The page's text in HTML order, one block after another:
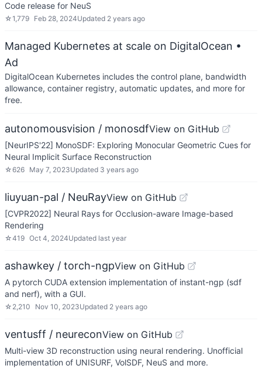
Code release for NeuS
☆1,779 Feb 28, 2024Updated 2 years ago
Managed Kubernetes at scale on DigitalOcean •
Ad
DigitalOcean Kubernetes includes the control plane, bandwidth
allowance, container registry, automatic updates, and more for
free.
autonomousvision / monosdfView on GitHub
[NeurIPS'22] MonoSDF: Exploring Monocular Geometric Cues for
Neural Implicit Surface Reconstruction
☆626 May 7, 2023Updated 3 years ago
liuyuan-pal / NeuRayView on GitHub
[CVPR2022] Neural Rays for Occlusion-aware Image-based
Rendering
☆419 Oct 4, 2024Updated last year
ashawkey / torch-ngpView on GitHub
A pytorch CUDA extension implementation of instant-ngp (sdf
and nerf), with a GUI.
☆ 2,210 Nov 10, 2023Updated 2 years ago
ventusff / neureconView on GitHub
Multi-view 3D reconstruction using neural rendering. Unofficial
implementation of UNISURF, VolSDF, NeuS and more.